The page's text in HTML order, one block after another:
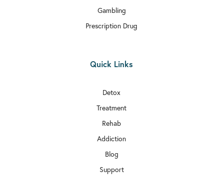
Gambling
Prescription Drug
Quick Links
Detox
Treatment
Rehab
Addiction
Blog
Support